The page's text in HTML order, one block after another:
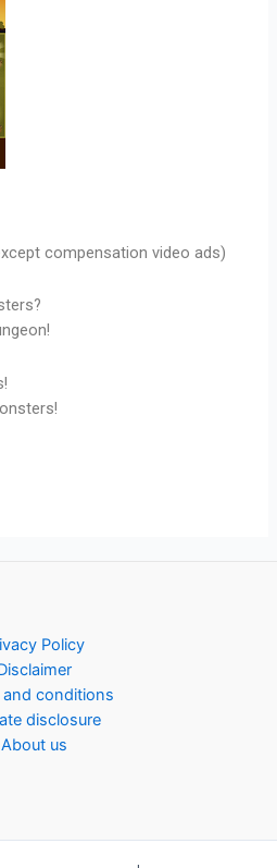
compensation video ads)
Policy
and conditions
disclosure
About us